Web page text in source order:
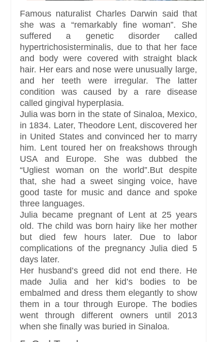
Famous naturalist Charles Darwin said that
she was a “remarkably fine woman”. She
suffered a genetic disorder called
hypertrichosisterminalis, due to that her face
and body were covered with straight black
hair. Her ears and nose were unusually large,
and her teeth were irregular. The latter
condition was caused by a rare disease
called gingival hyperplasia.
Julia was born in the state of Sinaloa, Mexico,
in 1834. Later, Theodore Lent, discovered her
in United States and convinced her to marry
him. Lent toured her on freakshows through
USA and Europe. She was dubbed the
“Ugliest woman on the world”.But despite
that, she had a sweet singing voice, have
good taste for music and dance and spoke
three languages.
Julia became pregnant of Lent at 25 years
old. The child was born hairy like her mother
but died few hours later. Due to labor
complications of the pregnancy Julia died 5
days later.
Her husband’s greed did not end there. He
made Julia and her kid’s bodies to be
embalmed and dress them elegantly to show
them in a tour through Europe. The bodies
went through different owners until 2013
when she finally was buried in Sinaloa.